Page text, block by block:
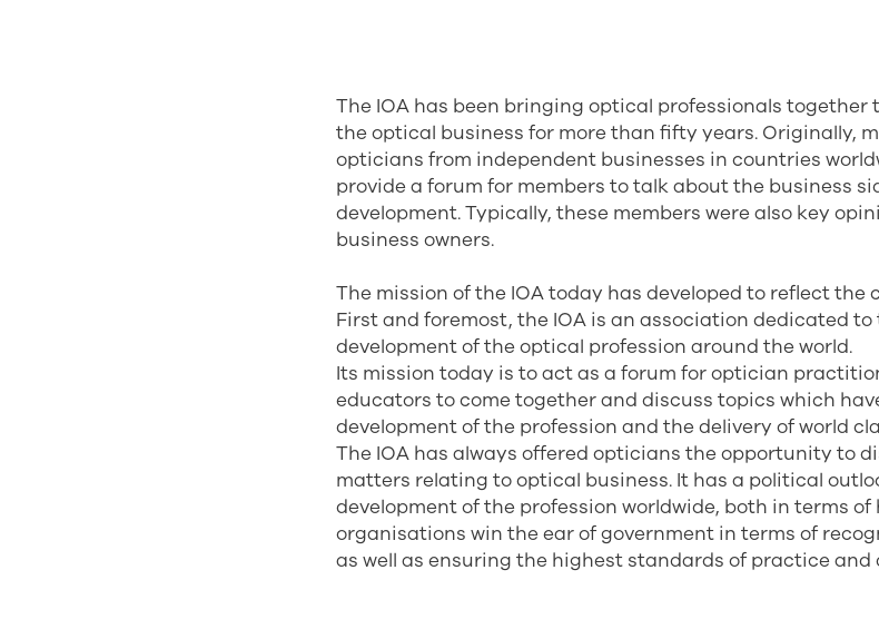
The IOA has been bringing optical professionals
the optical business for more than fifty years. Originally,
opticians from independent businesses in countries
provide a forum for members to talk about the business
development. Typically, these members were also key
business owners.
The mission of the IOA today has developed to reflect
First and foremost, the IOA is an association dedicated
development of the optical profession around the world.
Its mission today is to act as a forum for optician
educators to come together and discuss topics which
development of the profession and the delivery of world
The IOA has always offered opticians the opportunity to
matters relating to optical business. It has a political
development of the profession worldwide, both in terms
organisations win the ear of government in terms of
as well as ensuring the highest standards of practice and